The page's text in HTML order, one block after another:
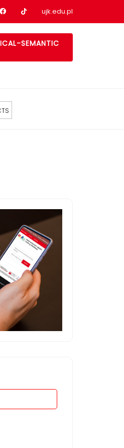
Nasz profil na Facebook
Nasz profil na tiktok
ujk.edu.pl
SEMANTIC